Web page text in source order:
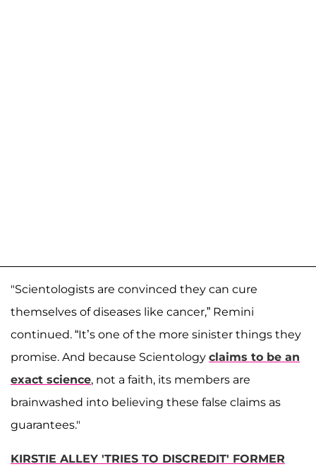
"Scientologists are convinced they can cure
themselves of diseases like cancer,” Remini
continued. “It’s one of the more sinister things they
promise. And because Scientology claims to be an
exact science, not a faith, its members are
brainwashed into believing these false claims as
guarantees."
KIRSTIE ALLEY 'TRIES TO DISCREDIT' FORMER